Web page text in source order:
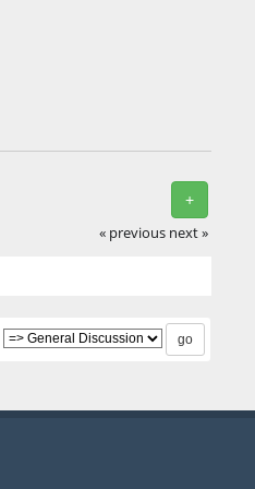
+
« previous next »